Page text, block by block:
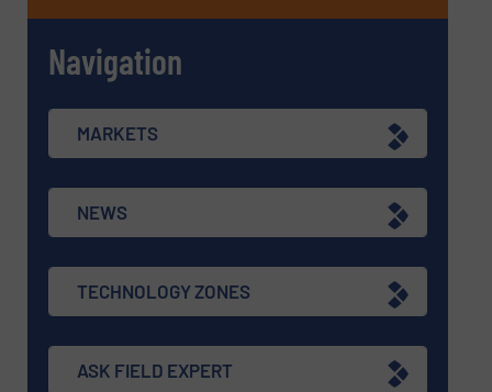
Navigation
MARKETS
NEWS
TECHNOLOGY ZONES
ASK FIELD EXPERT